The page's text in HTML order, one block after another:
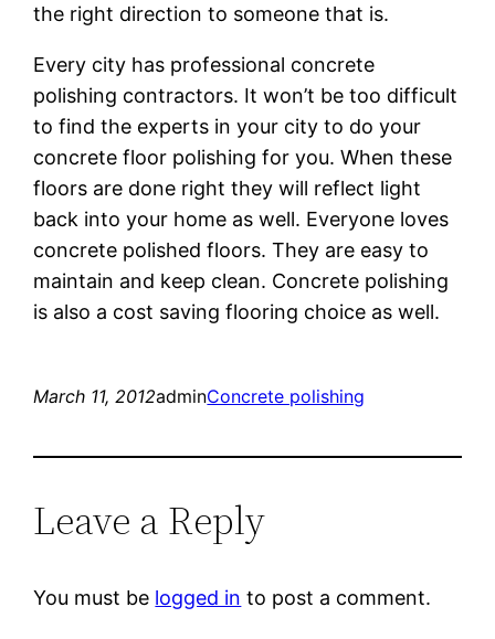
the right direction to someone that is.
Every city has professional concrete
polishing contractors. It won’t be too difficult
to find the experts in your city to do your
concrete floor polishing for you. When these
floors are done right they will reflect light
back into your home as well. Everyone loves
concrete polished floors. They are easy to
maintain and keep clean. Concrete polishing
is also a cost saving flooring choice as well.
March 11, 2012adminConcrete polishing
Leave a Reply
You must be logged in to post a comment.